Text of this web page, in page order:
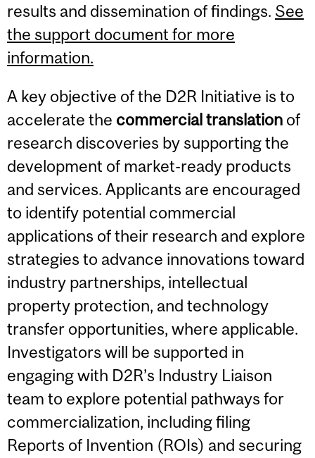
results and dissemination of findings. See
the support document for more
information.
A key objective of the D2R Initiative is to
accelerate the commercial translation of
research discoveries by supporting the
development of market-ready products
and services. Applicants are encouraged
to identify potential commercial
applications of their research and explore
strategies to advance innovations toward
industry partnerships, intellectual
property protection, and technology
transfer opportunities, where applicable.
Investigators will be supported in
engaging with D2R’s Industry Liaison
team to explore potential pathways for
commercialization, including filing
Reports of Invention (ROIs) and securing